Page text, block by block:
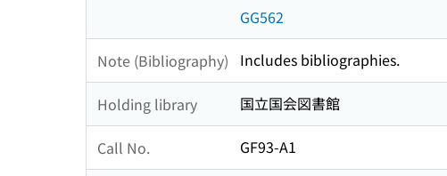
GG562
Note (Bibliography) Includes bibliographies.
Holding library 国立国会図書館
Call No.
GF93-A1